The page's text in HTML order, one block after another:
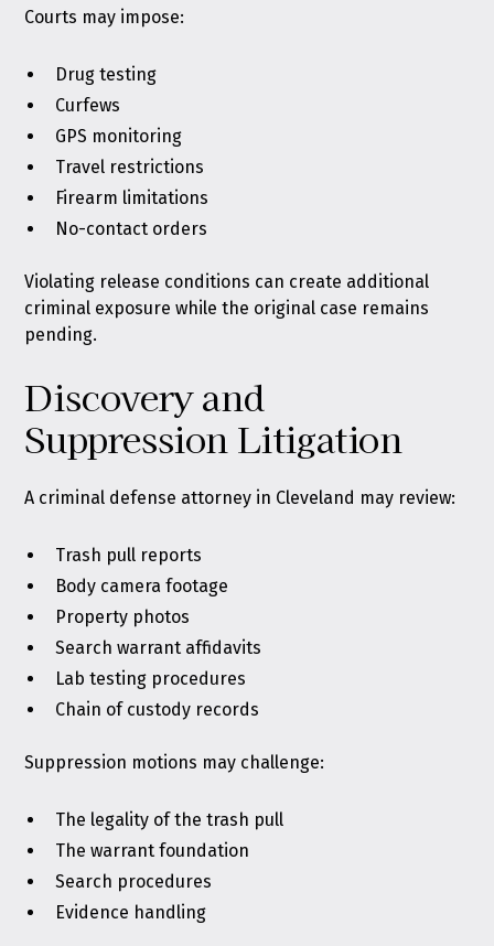
Courts may impose:
Drug testing
Curfews
GPS monitoring
Travel restrictions
Firearm limitations
No-contact orders
Violating release conditions can create additional
criminal exposure while the original case remains
pending.
Discovery and
Suppression Litigation
A criminal defense attorney in Cleveland may review:
Trash pull reports
Body camera footage
Property photos
Search warrant affidavits
Lab testing procedures
Chain of custody records
Suppression motions may challenge:
The legality of the trash pull
The warrant foundation
Search procedures
Evidence handling